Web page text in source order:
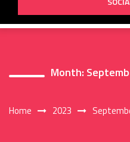
Month:
Home 2023